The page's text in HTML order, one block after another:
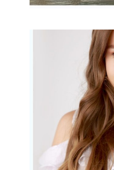
READ